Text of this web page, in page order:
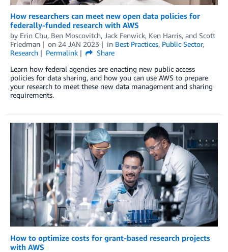
How researchers can meet new open data policies for
federally-funded research with AWS
by Erin Chu, Ben Moscovitch, Jack Fenwick, Ken Harris, and Scott
Friedman
on 24 JAN 2023 in Best Practices, Public Sector,
Research
Permalink
Share
Learn how federal agencies are enacting new public access
policies for data sharing, and how you can use AWS to prepare
your research to meet these new data management and sharing
requirements.
How to optimize costs for grant-based research projects
with AWS